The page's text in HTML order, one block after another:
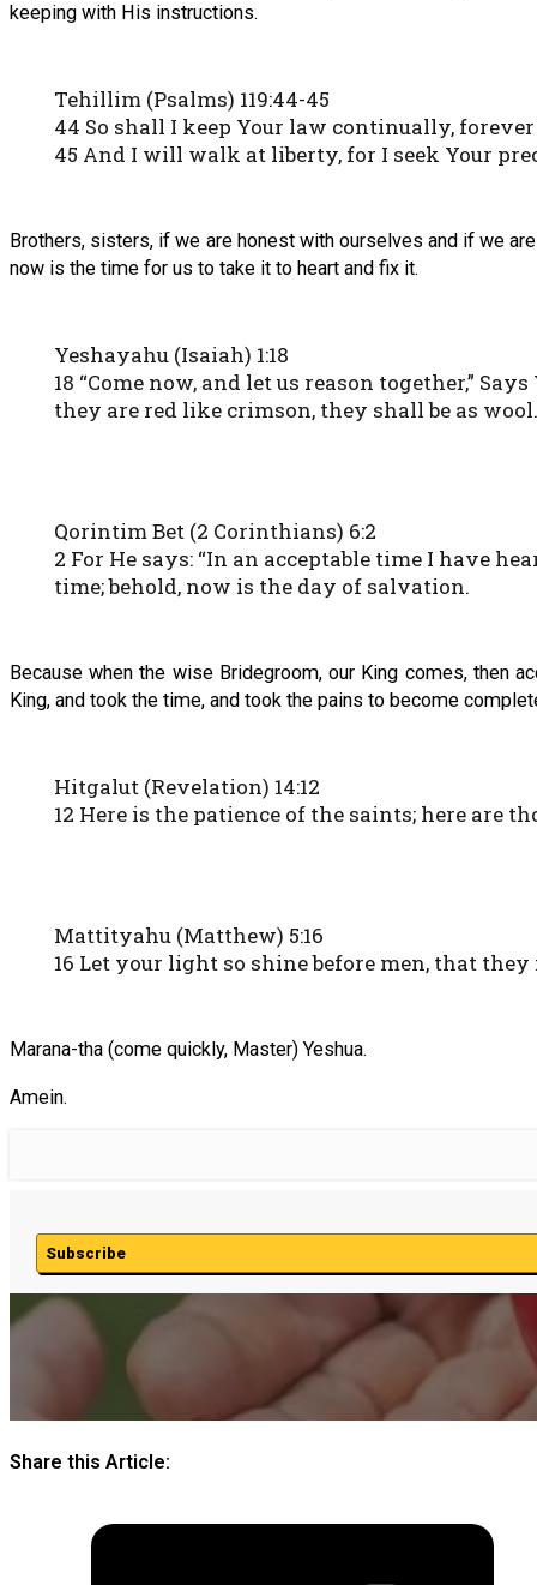
keeping with His instructions.
Tehillim (Psalms) 119:44-45
44 So shall I keep Your law continually,
45 And I will walk at liberty, for I seek Your
Brothers, sisters, if we are honest with ourselves and if we
now is the time for us to take it to heart and fix it.
Yeshayahu (Isaiah) 1:18
18 “Come now, and let us reason together,”
they are red like crimson, they shall be as wool.
Qorintim Bet (2 Corinthians) 6:2
2 For He says: “In an acceptable time I have
time; behold, now is the day of salvation.
Because when the wise Bridegroom, our King comes, then
King, and took the time, and took the pains to become
Hitgalut (Revelation) 14:12
12 Here is the patience of the saints; here are
Mattityahu (Matthew) 5:16
16 Let your light so shine before men, that
Marana-tha (come quickly, Master) Yeshua.
Amein.
Subscribe
Share this Article: